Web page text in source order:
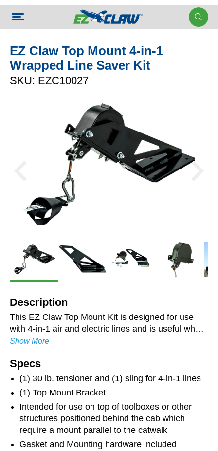
EZ Claw Top Mount 4-in-1
Wrapped Line Saver Kit
SKU: EZC10027
Description
This EZ Claw Top Mount Kit is designed for use
with 4-in-1 air and electric lines and is useful when
mounting the tensioner to a toolbox style headache
a mount that is parallel to the catwalk is required.
Like all EZ Claw products, the brackets are laser-
cut and CNC-bent for precise fit and installation.
The combination of zinc-plating and a powder-
coated finish resists rust and ensures longevity.
Not recommended for roof or back of cab
mounting. Rubber gasket included to reduce
vibration and create a watertight seal. Hoses not
Show More
Specs
(1) 30 lb. tensioner and (1) sling for 4-in-1 lines
(1) Top Mount Bracket
Intended for use on top of toolboxes or other
structures positioned behind the cab which
require a mount parallel to the catwalk
Gasket and Mounting hardware included